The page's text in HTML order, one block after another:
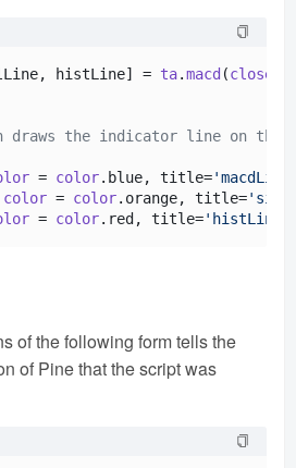
histLine] = ta.macd(close
draws the indicator line on the
= color. blue, title=
color = color. orange, title=
= color. red, title='histLine'
of the following form tells the
of Pine that the script was